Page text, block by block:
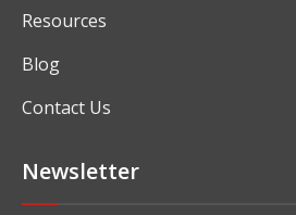
Resources
Blog
Contact Us
Newsletter